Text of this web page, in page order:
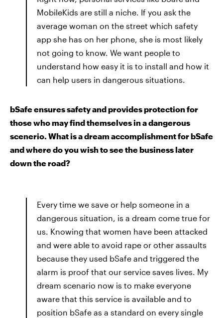
MobileKids are still a niche. If you ask the
average woman on the street which safety
app she has on her phone, she is most likely
not going to know. We want people to
understand how easy it is to install and how it
can help users in dangerous situations.
bSafe ensures safety and provides protection for
those who may find themselves in a dangerous
scenerio. What is a dream accomplishment for bSafe
and where do you wish to see the business later
down the road?
Every time we save or help someone in a
dangerous situation, is a dream come true for
us. Knowing that women have been attacked
and were able to avoid rape or other assaults
because they used bSafe and triggered the
alarm is proof that our service saves lives. My
dream scenario now is to make everyone
aware that this service is available and to
position bSafe as a standard on every single